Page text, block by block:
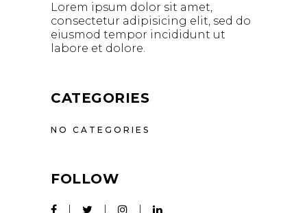
Lorem ipsum dolor sit amet,
consectetur adipisicing elit, sed do
eiusmod tempor incididunt ut
labore et dolore.
CATEGORIES
NO CATEGORIES
FOLLOW